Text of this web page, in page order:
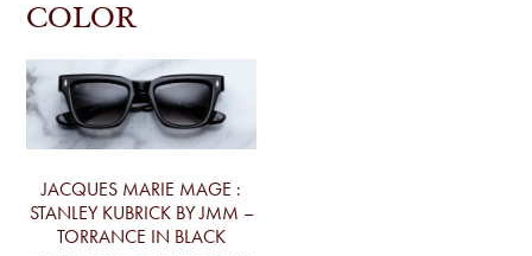
COLOR
JACQUES MARIE MAGE :
STANLEY KUBRICK BY JMM –
TORRANCE IN BLACK